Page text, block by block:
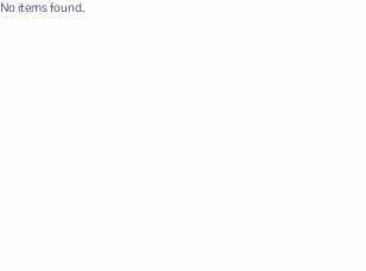
No items found.